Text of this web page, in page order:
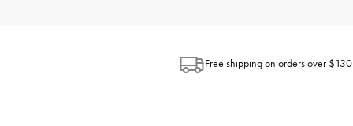
Free shipping on orders over $130